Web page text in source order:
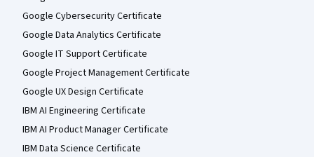
Google Cybersecurity Certificate
Google Data Analytics Certificate
Google IT Support Certificate
Google Project Management Certificate
Google UX Design Certificate
IBM AI Engineering Certificate
IBM AI Product Manager Certificate
IBM Data Science Certificate